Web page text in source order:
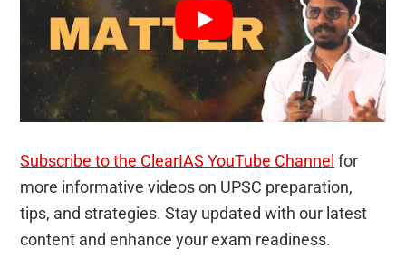
Subscribe to the ClearIAS YouTube Channel for
more informative videos on UPSC preparation,
tips, and strategies. Stay updated with our latest
content and enhance your exam readiness.